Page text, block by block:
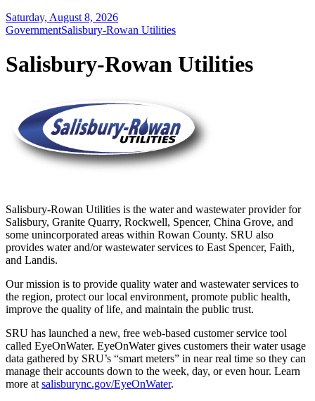
Saturday, August 8, 2026
GovernmentSalisbury-Rowan Utilities
Salisbury-Rowan Utilities
Salisbury-Rowan Utilities is the water and wastewater provider for
Salisbury, Granite Quarry, Rockwell, Spencer, China Grove, and
some unincorporated areas within Rowan County. SRU also
provides water and/or wastewater services to East Spencer, Faith,
and Landis.
Our mission is to provide quality water and wastewater services to
the region, protect our local environment, promote public health,
improve the quality of life, and maintain the public trust.
SRU has launched a new, free web-based customer service tool
called EyeOnWater. EyeOnWater gives customers their water usage
data gathered by SRU’s “smart meters” in near real time so they can
manage their accounts down to the week, day, or even hour. Learn
more at salisburync.gov/EyeOnWater.